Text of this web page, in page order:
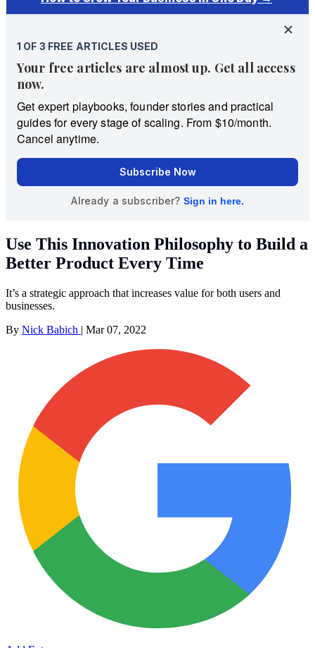
Use This Innovation Philosophy to Build a
Better Product Every Time
It’s a strategic approach that increases value for both users and
businesses.
By Nick Babich | Mar 07, 2022